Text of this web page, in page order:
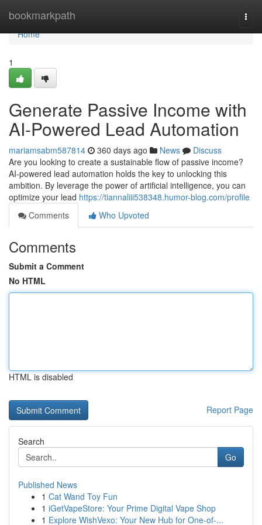
bookmarkpath
Home
Home
1
Generate Passive Income with
AI-Powered Lead Automation
mariamsabm587814 360 days ago News
Discuss
Are you looking to create a sustainable flow of passive income?
AI-powered lead automation holds the key to unlocking this
ambition. By leverage the power of artificial intelligence, you can
optimize your lead https://tiannaliii538348.humor-blog.com/profile
Comments
Who Upvoted
Comments
Submit a Comment
No HTML
HTML is disabled
Report Page
Search
Go
Published News
1 Cat Wand Toy Fun
1 iGetVapeStore: Your Prime Digital Vape Shop
1 Explore WishVexo: Your New Hub for One-of-...